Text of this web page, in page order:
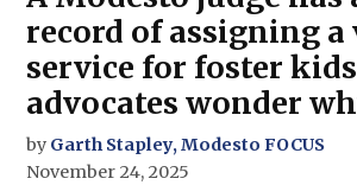
record of assigning
service for foster
advocates wonder
by Garth Stapley, Modesto FOCUS
November 24, 2025